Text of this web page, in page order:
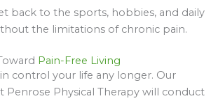
back to the sports, hobbies, and daily
the limitations of chronic pain.
Pain-Free Living
control your life any longer. Our
Penrose Physical Therapy will conduct